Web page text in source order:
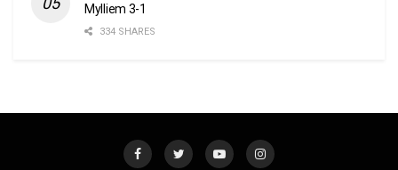
Mylliem 3-1
334 SHARES